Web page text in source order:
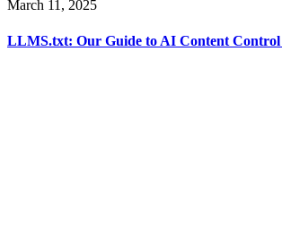
March 11, 2025
LLMS.txt: Our Guide to AI Content Control